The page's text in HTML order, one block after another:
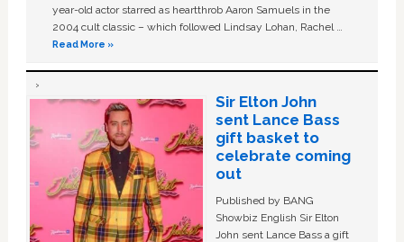
year-old actor starred as heartthrob Aaron Samuels in the
2004 cult classic – which followed Lindsay Lohan, Rachel …
Read More »
Sir Elton John
sent Lance Bass
gift basket to
celebrate coming
out
Published by BANG
Showbiz English Sir Elton
John sent Lance Bass a gift